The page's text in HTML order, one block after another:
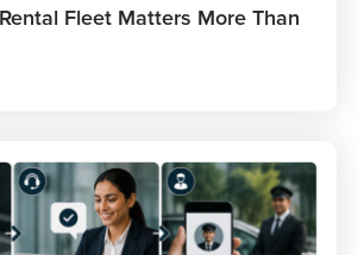
Fleet Matters More Than